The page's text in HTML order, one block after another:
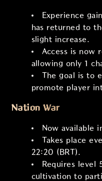
Experience
has returned to
slight increase.
Access is now
allowing only 1
The goal is to
promote player
Nation War
Now available
Takes place
22:20 (BRT).
Requires level
cultivation to